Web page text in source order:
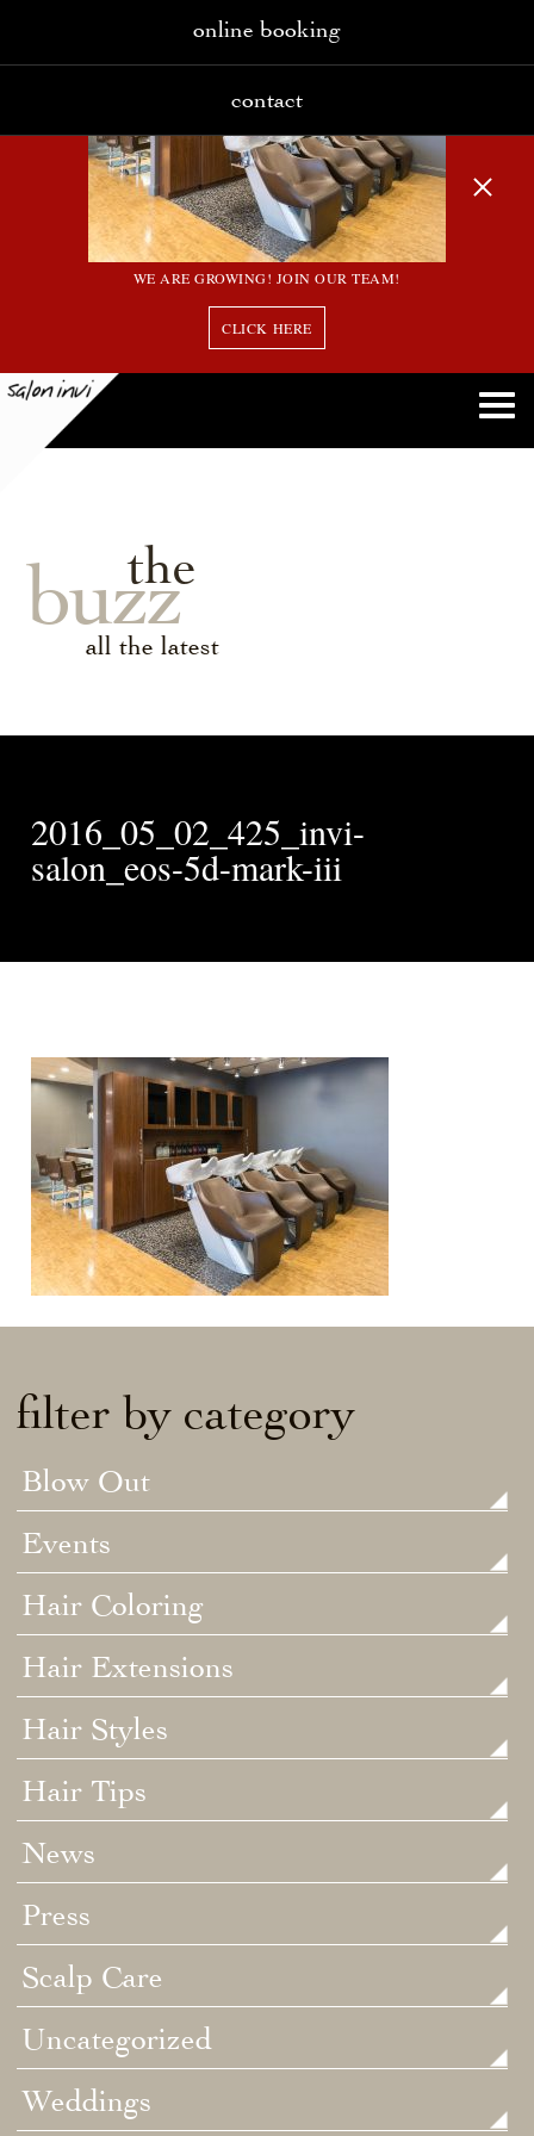
WE ARE GROWING! JOIN OUR TEAM!
CLICK HERE
online booking
contact
the
buzz
all the latest
2016_05_02_425_invi-
salon_eos-5d-mark-iii
filter by category
Blow Out
Events
Hair Coloring
Hair Extensions
Hair Styles
Hair Tips
News
Press
Scalp Care
Uncategorized
Weddings